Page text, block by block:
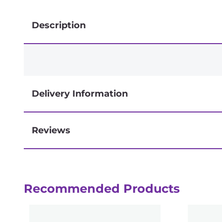
Description
Delivery Information
Next-day delivery if you order by 3pm
Reviews
Recommended Products